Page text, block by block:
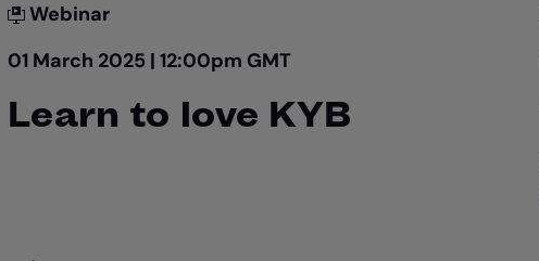
Webinar
01 March 2025 | 12:00pm GMT
Learn to love KYB